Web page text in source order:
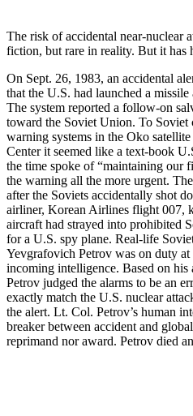
The risk of accidental near-nuclear
fiction, but rare in reality. But it has
On Sept. 26, 1983, an accidental
that the U.S. had launched a
The system reported a follow-on
toward the Soviet Union. To Soviet
warning systems in the Oko
Center it seemed like a text-book
the time spoke of “maintaining our
the warning all the more urgent.
after the Soviets accidentally shot
airliner, Korean Airlines flight 007,
aircraft had strayed into prohibited
for a U.S. spy plane. Real-life
Yevgrafovich Petrov was on duty
incoming intelligence. Based on
Petrov judged the alarms to be an
exactly match the U.S. nuclear
the alert. Lt. Col. Petrov’s human
breaker between accident and
reprimand nor award. Petrov died